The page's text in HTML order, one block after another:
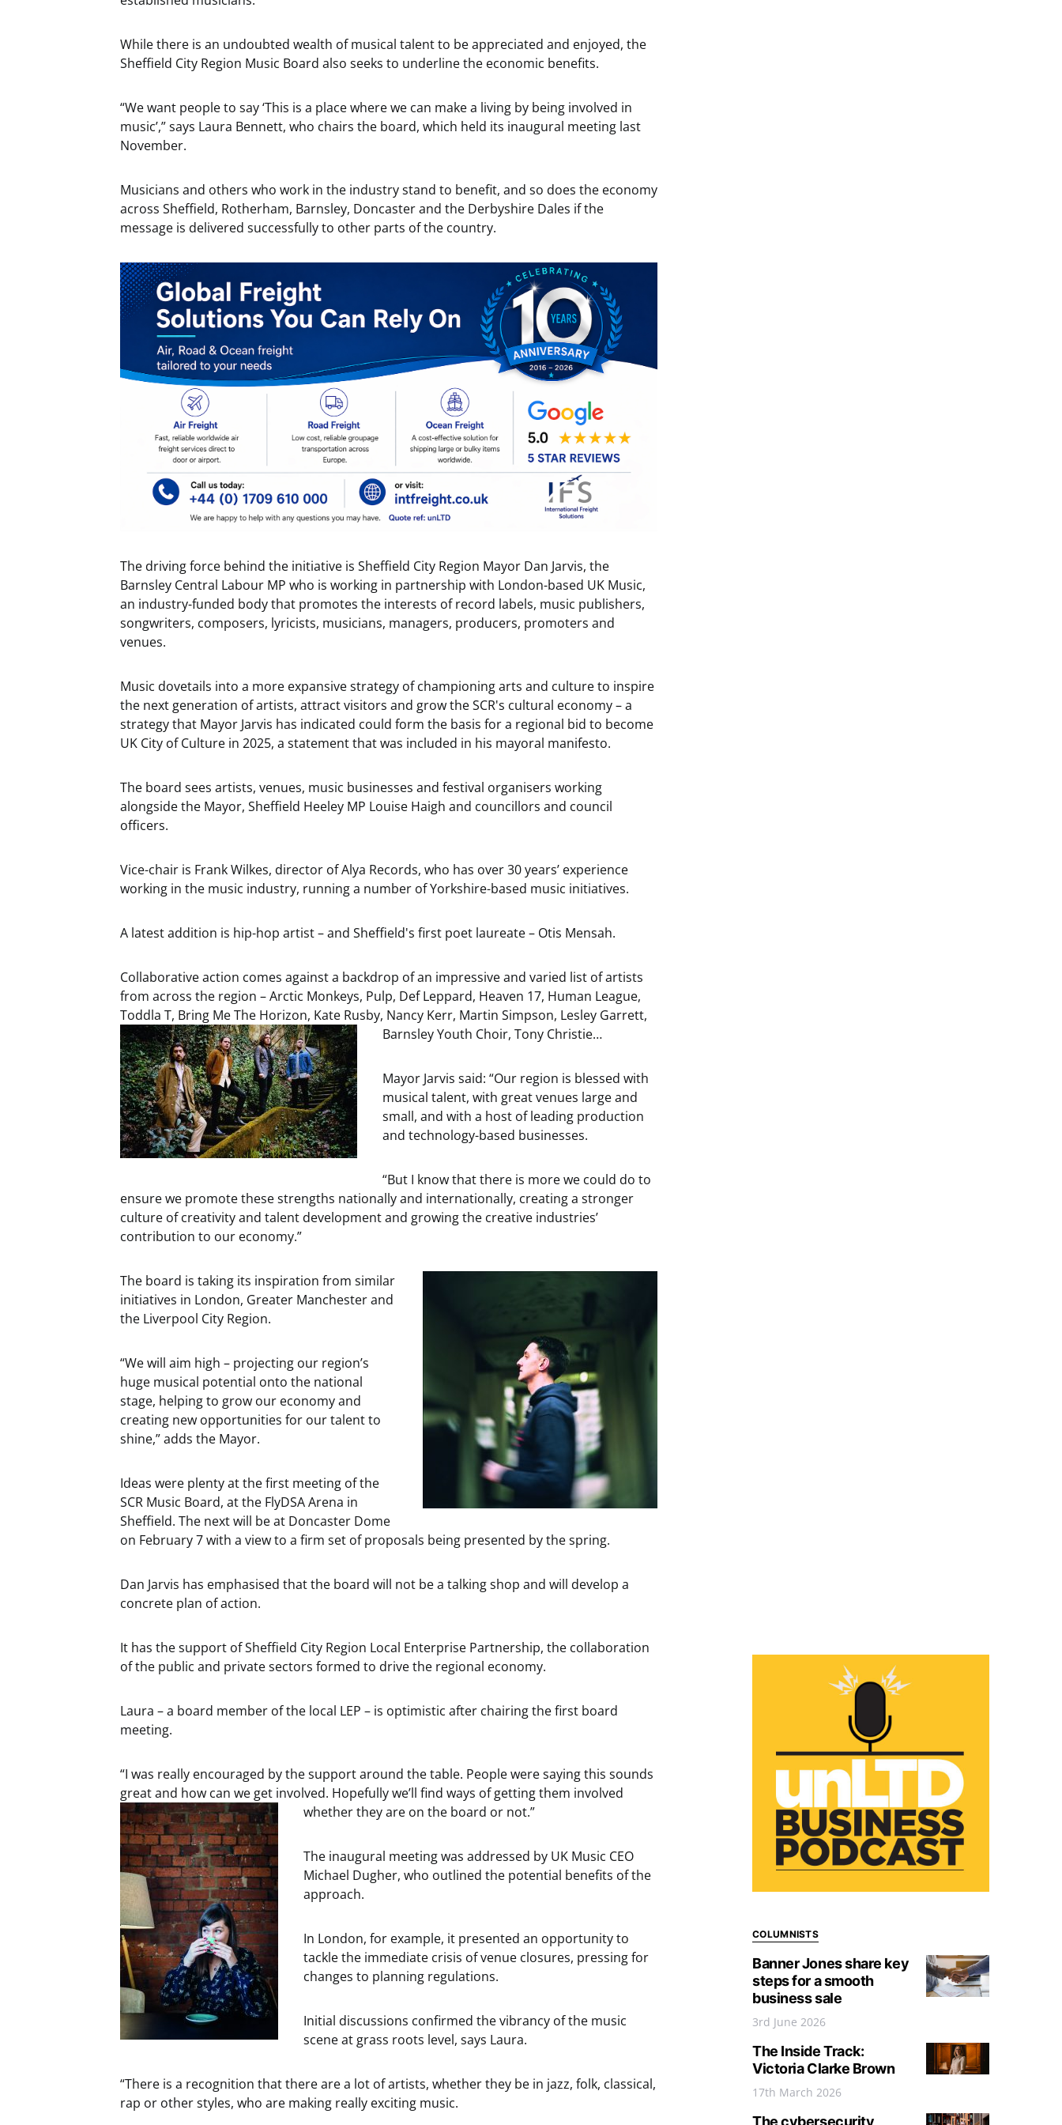
While there is an undoubted wealth of musical talent to be appreciated and enjoyed, the
Sheffield City Region Music Board also seeks to underline the economic benefits.
“We want people to say ‘This is a place where we can make a living by being involved in
music’,” says Laura Bennett, who chairs the board, which held its inaugural meeting last
November.
Musicians and others who work in the industry stand to benefit, and so does the economy
across Sheffield, Rotherham, Barnsley, Doncaster and the Derbyshire Dales if the
message is delivered successfully to other parts of the country.
The driving force behind the initiative is Sheffield City Region Mayor Dan Jarvis, the
Barnsley Central Labour MP who is working in partnership with London-based UK Music,
an industry-funded body that promotes the interests of record labels, music publishers,
songwriters, composers, lyricists, musicians, managers, producers, promoters and
venues.
Music dovetails into a more expansive strategy of championing arts and culture to inspire
the next generation of artists, attract visitors and grow the SCR's cultural economy – a
strategy that Mayor Jarvis has indicated could form the basis for a regional bid to become
UK City of Culture in 2025, a statement that was included in his mayoral manifesto.
The board sees artists, venues, music businesses and festival organisers working
alongside the Mayor, Sheffield Heeley MP Louise Haigh and councillors and council
officers.
Vice-chair is Frank Wilkes, director of Alya Records, who has over 30 years’ experience
working in the music industry, running a number of Yorkshire-based music initiatives.
A latest addition is hip-hop artist – and Sheffield's first poet laureate – Otis Mensah.
Collaborative action comes against a backdrop of an impressive and varied list of artists
from across the region – Arctic Monkeys, Pulp, Def Leppard, Heaven 17, Human League,
Toddla T, Bring Me The Horizon, Kate Rusby, Nancy Kerr, Martin Simpson, Lesley Garrett,
Barnsley Youth Choir, Tony Christie…
Mayor Jarvis said: “Our region is blessed with
musical talent, with great venues large and
small, and with a host of leading production
and technology-based businesses.
“But I know that there is more we could do to
ensure we promote these strengths nationally and internationally, creating a stronger
culture of creativity and talent development and growing the creative industries’
contribution to our economy.”
The board is taking its inspiration from similar
initiatives in London, Greater Manchester and
the Liverpool City Region.
“We will aim high – projecting our region’s
huge musical potential onto the national
stage, helping to grow our economy and
creating new opportunities for our talent to
shine,” adds the Mayor.
Ideas were plenty at the first meeting of the
SCR Music Board, at the FlyDSA Arena in
Sheffield. The next will be at Doncaster Dome
on February 7 with a view to a firm set of proposals being presented by the spring.
Dan Jarvis has emphasised that the board will not be a talking shop and will develop a
concrete plan of action.
It has the support of Sheffield City Region Local Enterprise Partnership, the collaboration
of the public and private sectors formed to drive the regional economy.
Laura – a board member of the local LEP – is optimistic after chairing the first board
meeting.
“I was really encouraged by the support around the table. People were saying this sounds
great and how can we get involved. Hopefully we’ll find ways of getting them involved
whether they are on the board or not.”
The inaugural meeting was addressed by UK Music CEO
Michael Dugher, who outlined the potential benefits of the
approach.
In London, for example, it presented an opportunity to
tackle the immediate crisis of venue closures, pressing for
changes to planning regulations.
Initial discussions confirmed the vibrancy of the music
scene at grass roots level, says Laura.
“There is a recognition that there are a lot of artists, whether they be in jazz, folk, classical,
rap or other styles, who are making really exciting music.
COLUMNISTS
Banner Jones share key
steps for a smooth
business sale
3rd June 2026
The Inside Track:
Victoria Clarke Brown
17th March 2026
The cybersecurity